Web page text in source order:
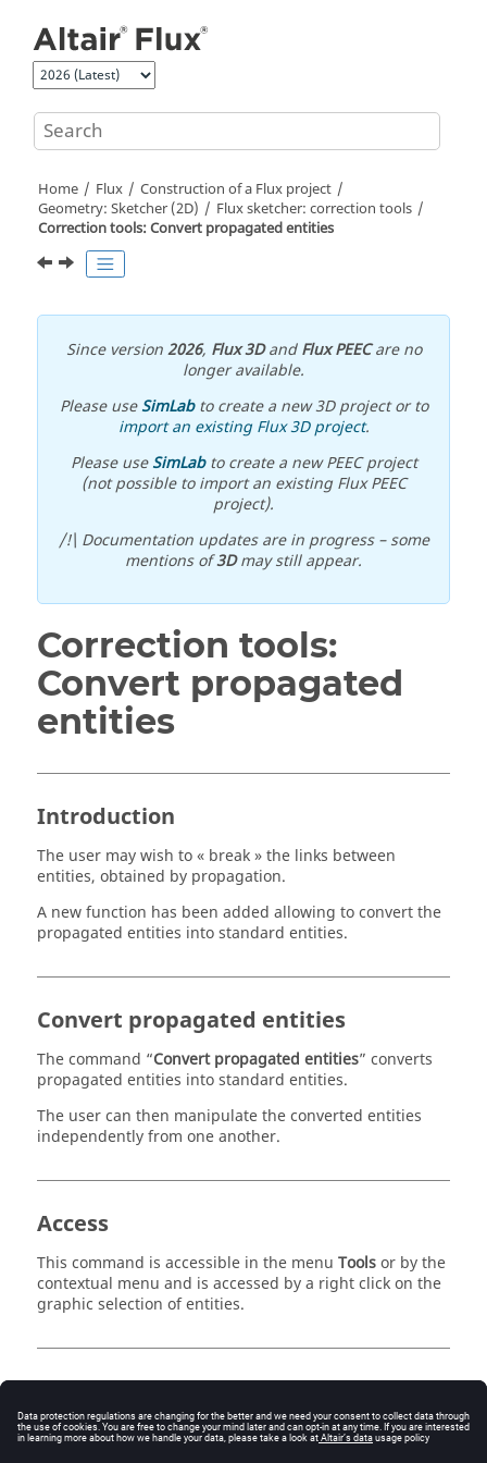
Home Flux
Construction of a Flux project
Geometry: Sketcher (2D)
Flux sketcher: correction tools
Correction tools: Convert propagated entities
Since version2026, Flux 3DandFlux PEECare no
longer available.
Please useSimLabto create a new 3D project or to
import an existing Flux 3D project.
Please useSimLabto create a new PEEC project
(not possible to import an existing Flux PEEC
project).
/!\ Documentation updates are in progress – some
mentions of3Dmay still appear.
Correction tools:
Convert propagated
entities
Introduction
The user may wish to « break » the links between
entities, obtained by propagation.
A new function has been added allowing to convert the
propagated entities into standard entities.
Convert propagated entities
The command “Convert propagated entities” converts
propagated entities into standard entities.
The user can then manipulate the converted entities
independently from one another.
Access
This command is accessible in the menu Toolsor by the
contextual menu and is accessed by a right click on the
graphic selection of entities.
To apply this command, one must first make a graphic